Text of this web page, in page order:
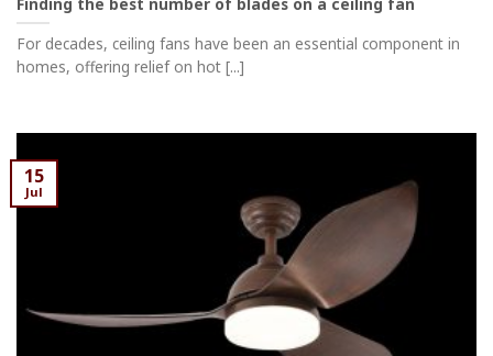
For decades, ceiling fans have been an essential component in
homes, offering relief on hot [...]
15
Jul